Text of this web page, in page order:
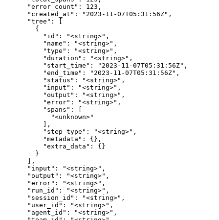
      "error_count": 123,
      "created_at": "2023-11-07T05:31:56Z",
      "tree": [
        {
          "id": "<string>",
          "name": "<string>",
          "type": "<string>",
          "duration": "<string>",
          "start_time": "2023-11-07T05:31:56Z",
          "end_time": "2023-11-07T05:31:56Z",
          "status": "<string>",
          "input": "<string>",
          "output": "<string>",
          "error": "<string>",
          "spans": [
            "<unknown>"
          ],
          "step_type": "<string>",
          "metadata": {},
          "extra_data": {}
        }
      ],
      "input": "<string>",
      "output": "<string>",
      "error": "<string>",
      "run_id": "<string>",
      "session_id": "<string>",
      "user_id": "<string>",
      "agent_id": "<string>",